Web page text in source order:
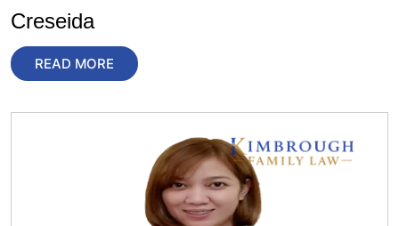
Creseida
READ MORE